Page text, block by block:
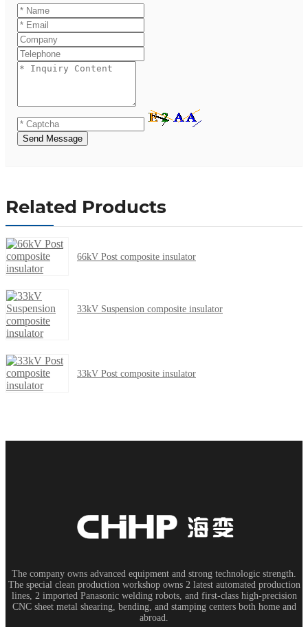
Send Message
Related Products
66kV Post composite insulator
33kV Suspension composite insulator
33kV Post composite insulator
The company owns advanced equipment and strong technologic strength.
The special clean production workshop owns 2 latest automated production
lines, 2 imported Panasonic welding robots, and first-class high-precision
CNC sheet metal shearing, bending, and stamping centers both home and
abroad.